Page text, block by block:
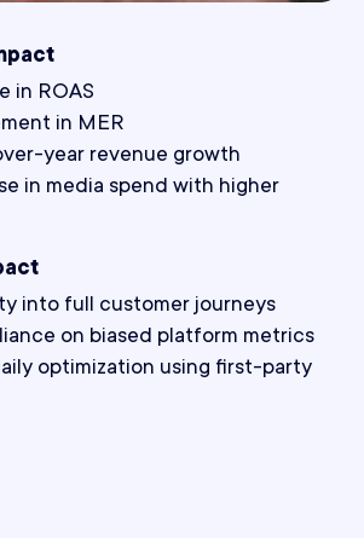
in ROAS
in MER
year revenue growth
in media spend with higher
into full customer journeys
on biased platform metrics
optimization using first-party